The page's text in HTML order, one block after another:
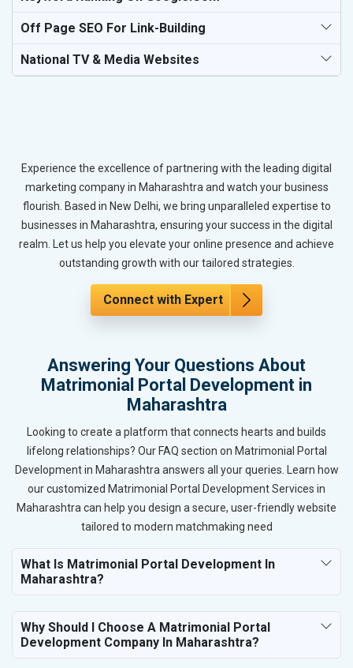
Off Page SEO For Link-Building
National TV & Media Websites
Experience the excellence of partnering with the leading digital
marketing company in Maharashtra and watch your business
flourish. Based in New Delhi, we bring unparalleled expertise to
businesses in Maharashtra, ensuring your success in the digital
realm. Let us help you elevate your online presence and achieve
outstanding growth with our tailored strategies.
Connect with Expert
Answering Your Questions About
Matrimonial Portal Development in
Maharashtra
Looking to create a platform that connects hearts and builds
lifelong relationships? Our FAQ section on Matrimonial Portal
Development in Maharashtra answers all your queries. Learn how
our customized Matrimonial Portal Development Services in
Maharashtra can help you design a secure, user-friendly website
tailored to modern matchmaking need
What Is Matrimonial Portal Development In
Maharashtra?
Why Should I Choose A Matrimonial Portal
Development Company In Maharashtra?